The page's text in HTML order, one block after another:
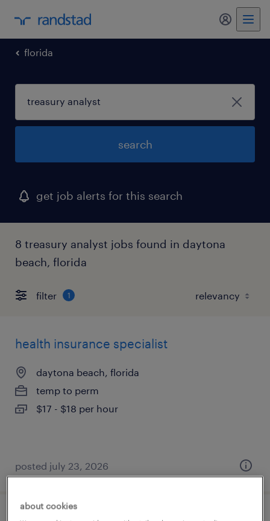
my
florida
search
get job alerts for this search
8 treasury analyst jobs found in daytona
beach, florida
filter 1
health insurance specialist
daytona beach, florida
temp to perm
$17 - $18 per hour
posted july 23, 2026
about cookies